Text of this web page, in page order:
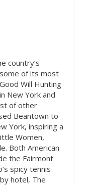
country’s
of its most
Will Hunting
New York and
of other
Beantown to
York, inspiring a
Women,
Both American
the Fairmont
spicy tennis
hotel, The